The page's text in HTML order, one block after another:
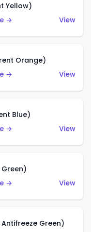
Yellow)
→
View
Orange)
→
View
Blue)
→
View
→
View
Green)